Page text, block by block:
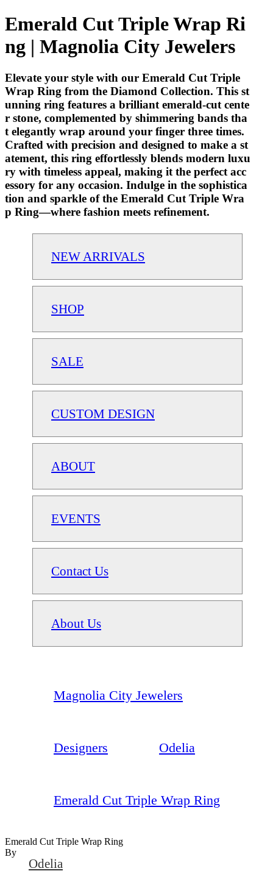
Emerald Cut Triple Wrap Ri
ng | Magnolia City Jewelers
Elevate your style with our Emerald Cut Triple
Wrap Ring from the Diamond Collection. This st
unning ring features a brilliant emerald-cut cente
r stone, complemented by shimmering bands tha
t elegantly wrap around your finger three times.
Crafted with precision and designed to make a st
atement, this ring effortlessly blends modern luxu
ry with timeless appeal, making it the perfect acc
essory for any occasion. Indulge in the sophistica
tion and sparkle of the Emerald Cut Triple Wra
p Ring—where fashion meets refinement.
NEW ARRIVALS
SHOP
SALE
CUSTOM DESIGN
ABOUT
EVENTS
Contact Us
About Us
Magnolia City Jewelers
Designers Odelia
Emerald Cut Triple Wrap Ring
Emerald Cut Triple Wrap Ring
By
Odelia